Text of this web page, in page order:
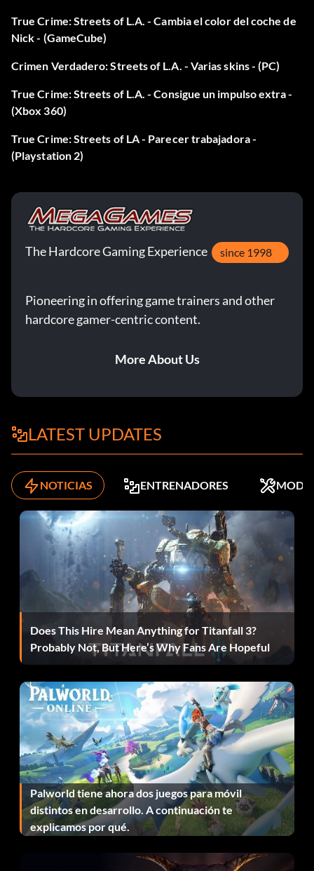
True Crime: Streets of L.A. - Cambia el color del coche de
Nick - (GameCube)
Crimen Verdadero: Streets of L.A. - Varias skins - (PC)
True Crime: Streets of L.A. - Consigue un impulso extra -
(Xbox 360)
True Crime: Streets of LA - Parecer trabajadora -
(Playstation 2)
The Hardcore Gaming Experience since 1998
Pioneering in offering game trainers and other
hardcore gamer-centric content.
More About Us
LATEST UPDATES
NOTICIAS ENTRENADORES MODS
Does This Hire Mean Anything for Titanfall 3?
Probably Not, But Here’s Why Fans Are Hopeful
Palworld tiene ahora dos juegos para móvil
distintos en desarrollo. A continuación te
explicamos por qué.